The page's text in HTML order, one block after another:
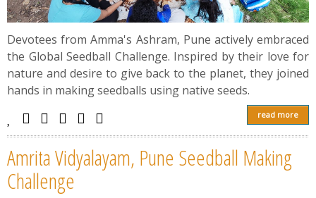
Devotees from Amma's Ashram, Pune actively embraced
the Global Seedball Challenge. Inspired by their love for
nature and desire to give back to the planet, they joined
hands in making seedballs using native seeds.
read more
Amrita Vidyalayam, Pune Seedball Making
Challenge